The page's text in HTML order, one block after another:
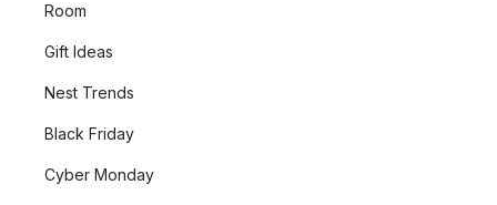
Room
Gift Ideas
Nest Trends
Black Friday
Cyber Monday